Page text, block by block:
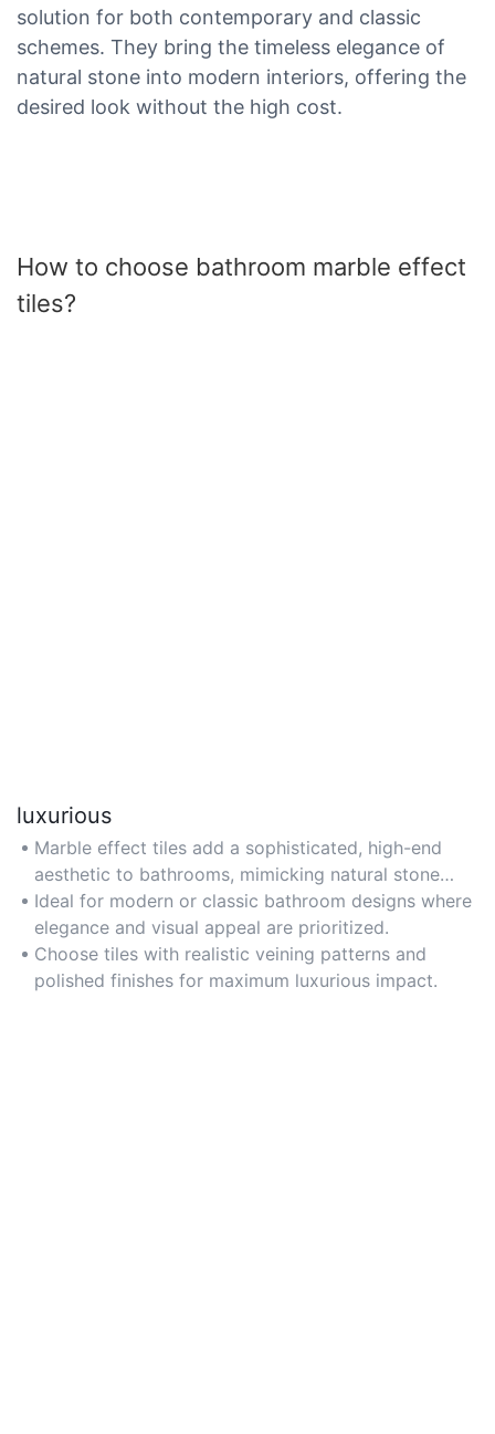
solution for both contemporary and classic
schemes. They bring the timeless elegance of
natural stone into modern interiors, offering the
desired look without the high cost.
How to choose bathroom marble effect
tiles?
luxurious
Marble effect tiles add a sophisticated, high-end
aesthetic to bathrooms, mimicking natural stone
without the hefty price tag.
Ideal for modern or classic bathroom designs where
elegance and visual appeal are prioritized.
Choose tiles with realistic veining patterns and
polished finishes for maximum luxurious impact.